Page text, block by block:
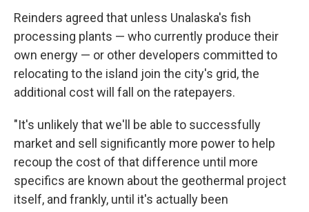
Reinders agreed that unless Unalaska's fish
processing plants — who currently produce their
own energy — or other developers committed to
relocating to the island join the city's grid, the
additional cost will fall on the ratepayers.
"It's unlikely that we'll be able to successfully
market and sell significantly more power to help
recoup the cost of that difference until more
specifics are known about the geothermal project
itself, and frankly, until it's actually been